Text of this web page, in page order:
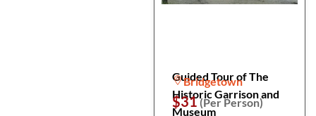
Guided Tour of The
Historic Garrison and
Museum
Bridgetown
$31(Per Person)